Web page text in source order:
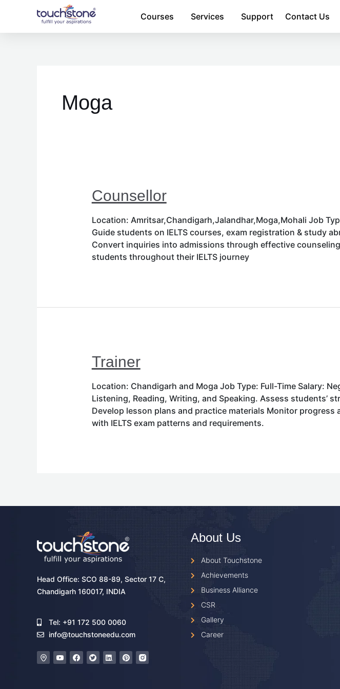
content
Courses Services Support Contact Us
Moga
Counsellor
Location: Amritsar,Chandigarh,Jalandhar,Moga,Mohali Job
Guide students on IELTS courses, exam registration & study
Convert inquiries into admissions through effective
students throughout their IELTS journey
Trainer
Location: Chandigarh and Moga Job Type: Full-Time Salary:
Listening, Reading, Writing, and Speaking. Assess students’
Develop lesson plans and practice materials Monitor
with IELTS exam patterns and requirements.
Head Office: SCO 88-89, Sector 17 C,
Chandigarh 160017, INDIA
Tel: +91 172 500 0060
info@touchstoneedu.com
About Us
About Touchstone
Achievements
Business Alliance
CSR
Gallery
Career